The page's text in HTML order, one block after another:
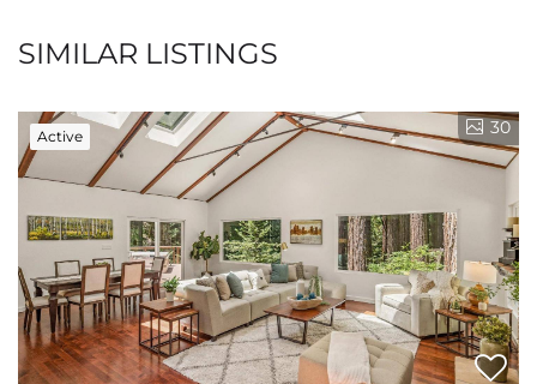
SIMILAR LISTINGS
Active 30